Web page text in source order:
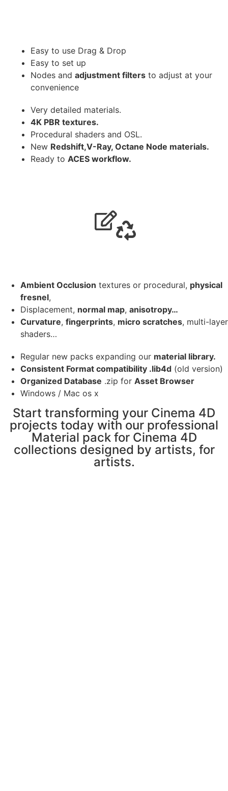
Easy to use Drag & Drop
Easy to set up
Nodes and adjustment filters to adjust at your
convenience
Very detailed materials.
4K PBR textures.
Procedural shaders and OSL.
New Redshift,V-Ray, Octane Node materials.
Ready to ACES workflow.
Ambient Occlusion textures or procedural, physical
fresnel,
Displacement, normal map, anisotropy…
Curvature, fingerprints, micro scratches, multi-layer
shaders…
Regular new packs expanding our material library.
Consistent Format compatibility .lib4d (old version)
Organized Database .zip for Asset Browser
Windows / Mac os x
Start transforming your Cinema 4D
projects today with our professional
Material pack for Cinema 4D
collections designed by artists, for
artists.